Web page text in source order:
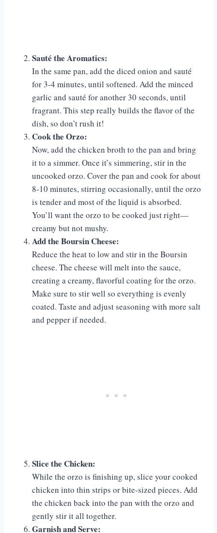
Sauté the Aromatics:
In the same pan, add the diced onion and sauté
for 3-4 minutes, until softened. Add the minced
garlic and sauté for another 30 seconds, until
fragrant. This step really builds the flavor of the
dish, so don’t rush it!
Cook the Orzo:
Now, add the chicken broth to the pan and bring
it to a simmer. Once it’s simmering, stir in the
uncooked orzo. Cover the pan and cook for about
8-10 minutes, stirring occasionally, until the orzo
is tender and most of the liquid is absorbed.
You’ll want the orzo to be cooked just right—
creamy but not mushy.
Add the Boursin Cheese:
Reduce the heat to low and stir in the Boursin
cheese. The cheese will melt into the sauce,
creating a creamy, flavorful coating for the orzo.
Make sure to stir well so everything is evenly
coated. Taste and adjust seasoning with more salt
and pepper if needed.
Slice the Chicken:
While the orzo is finishing up, slice your cooked
chicken into thin strips or bite-sized pieces. Add
the chicken back into the pan with the orzo and
gently stir it all together.
Garnish and Serve: